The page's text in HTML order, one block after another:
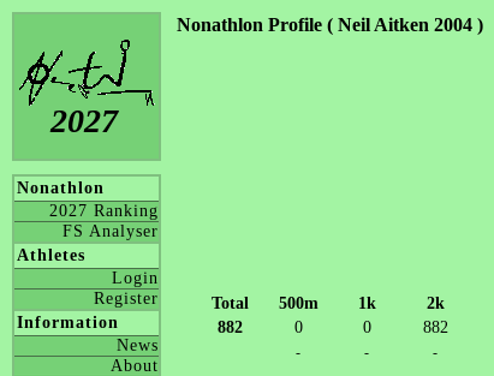
2027
Nonathlon
2027 Ranking
FS Analyser
Athletes
Login
Register
Information
News
About
Nonathlon Profile ( Neil Aitken 2004 )
Total 500m 1k 2k
882
0 0 882
- - -